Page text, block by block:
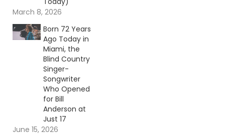
March 8, 2026
Born 72 Years
Ago Today in
Miami, the
Blind Country
Singer-
Songwriter
Who Opened
for Bill
Anderson at
Just 17
June 15, 2026